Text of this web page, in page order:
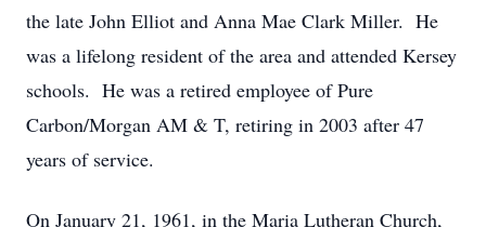
the late John Elliot and Anna Mae Clark Miller. He
was a lifelong resident of the area and attended Kersey
schools. He was a retired employee of Pure
Carbon/Morgan AM & T, retiring in 2003 after 47
years of service.
On January 21, 1961, in the Maria Lutheran Church,